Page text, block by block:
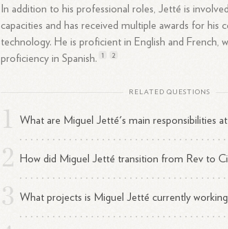
In addition to his professional roles, Jetté is
capacities and has received multiple awards for his
technology. He is proficient in English and French,
proficiency inSpanish. 1 2
RELATED QUESTIONS
What are Miguel Jetté's main responsibilities
How did Miguel Jetté transition from Rev to
What projects is Miguel Jetté currently